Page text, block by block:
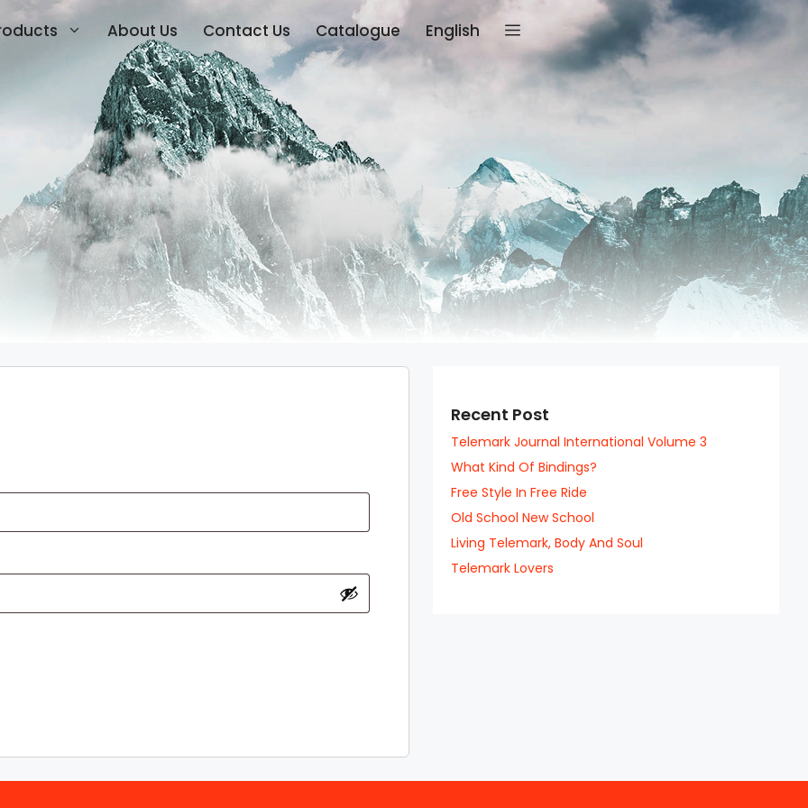
About Us Contact Us Catalogue English
Recent Post
Telemark Journal International Volume 3
What Kind Of Bindings?
Free Style In Free Ride
Old School New School
Living Telemark, Body And Soul
Telemark Lovers